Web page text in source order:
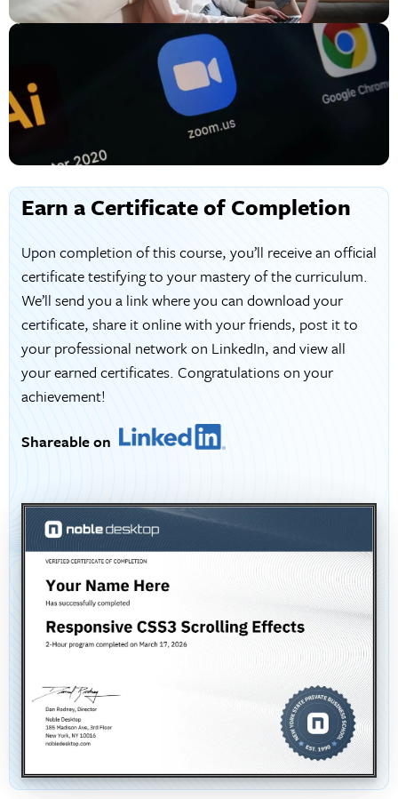
Earn a Certificate of Completion
Upon completion of this course, you’ll receive an official
certificate testifying to your mastery of the curriculum.
We’ll send you a link where you can download your
certificate, share it online with your friends, post it to
your professional network on LinkedIn, and view all
your earned certificates. Congratulations on your
achievement!
Shareable on